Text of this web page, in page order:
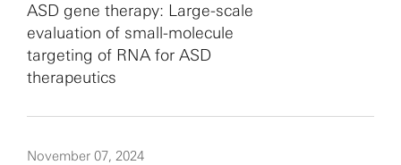
ASD gene therapy: Large-scale
evaluation of small-molecule
targeting of RNA for ASD
therapeutics
November 07, 2024